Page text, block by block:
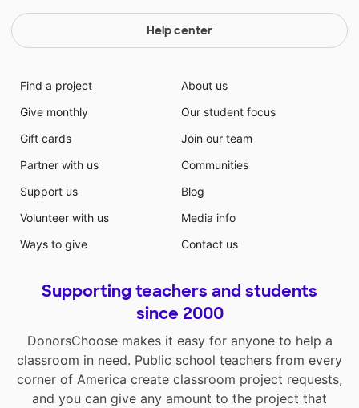
Help center
Find a project
Give monthly
Gift cards
Partner with us
Support us
Volunteer with us
Ways to give
About us
Our student focus
Join our team
Communities
Blog
Media info
Contact us
Supporting teachers and students
since 2000
DonorsChoose makes it easy for anyone to help a
classroom in need. Public school teachers from every
corner of America create classroom project requests,
and you can give any amount to the project that